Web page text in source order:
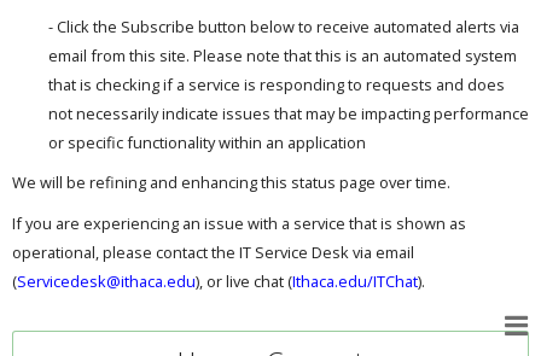
- Click the Subscribe button below to receive automated alerts via
email from this site. Please note that this is an automated system
that is checking if a service is responding to requests and does
not necessarily indicate issues that may be impacting performance
or specific functionality within an application
We will be refining and enhancing this status page over time.
If you are experiencing an issue with a service that is shown as
operational, please contact the IT Service Desk via email
(Servicedesk@ithaca.edu), or live chat (Ithaca.edu/ITChat).